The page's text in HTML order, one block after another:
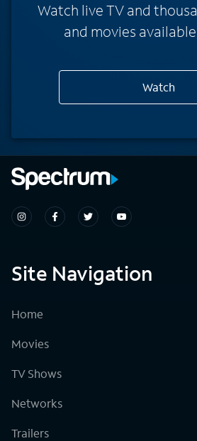
Watch live TV and
and movies
Watch
Site Navigation
Home
Movies
TV Shows
Networks
Trailers